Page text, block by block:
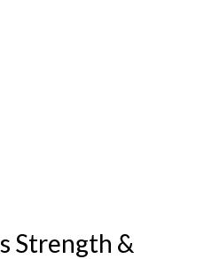
Strength &